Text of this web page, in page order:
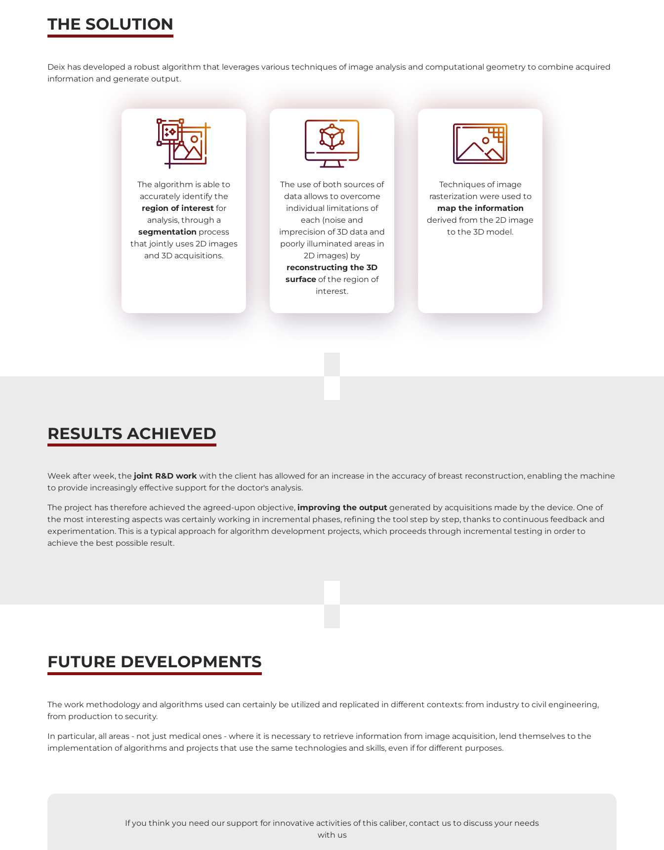
THE SOLUTION
Deix has developed a robust algorithm that leverages various techniques of image analysis and computational geometry to combine acquired
information and generate output.
The algorithm is able to
accurately identify the
region of interestfor
analysis, through a
segmentation process
that jointly uses 2D images
and 3D acquisitions.
The use of both sources of
data allows to overcome
individual limitations of
each (noise and
imprecision of 3D data and
poorly illuminated areas in
2D images) by
reconstructing the 3D
surface of the region of
interest.
Techniques of image
rasterization were used to
map the information
derived from the 2D image
to the 3D model.
RESULTS ACHIEVED
Week after week, the joint R&D work with the client has allowed for an increase in the accuracy of breast reconstruction, enabling the machine
to provide increasingly effective support for the doctor's analysis.
The project has therefore achieved the agreed-upon objective, improving the output generated by acquisitions made by the device. One of
the most interesting aspects was certainly working in incremental phases, refining the tool step by step, thanks to continuous feedback and
experimentation. This is a typical approach for algorithm development projects, which proceeds through incremental testing in order to
achieve the best possible result.
FUTURE DEVELOPMENTS
The work methodology and algorithms used can certainly be utilized and replicated in different contexts: from industry to civil engineering,
from production to security.
In particular, all areas - not just medical ones - where it is necessary to retrieve information from image acquisition, lend themselves to the
implementation of algorithms and projects that use the same technologies and skills, even if for different purposes.
If you think you need our support for innovative activities of this caliber, contact us to discuss your needs
with us